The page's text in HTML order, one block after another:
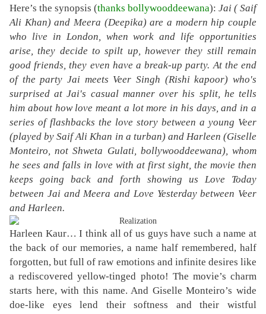
Here’s the synopsis (thanks bollywooddeewana): Jai ( Saif
Ali Khan) and Meera (Deepika) are a modern hip couple
who live in London, when work and life opportunities
arise, they decide to spilt up, however they still remain
good friends, they even have a break-up party. At the end
of the party Jai meets Veer Singh (Rishi kapoor) who's
surprised at Jai's casual manner over his split, he tells
him about how love meant a lot more in his days, and in a
series of flashbacks the love story between a young Veer
(played by Saif Ali Khan in a turban) and Harleen (Giselle
Monteiro, not Shweta Gulati, bollywooddeewana), whom
he sees and falls in love with at first sight, the movie then
keeps going back and forth showing us Love Today
between Jai and Meera and Love Yesterday between Veer
and Harleen.
Harleen Kaur… I think all of us guys have such a name at
the back of our memories, a name half remembered, half
forgotten, but full of raw emotions and infinite desires like
a rediscovered yellow-tinged photo! The movie’s charm
starts here, with this name. And Giselle Monteiro’s wide
doe-like eyes lend their softness and their wistful